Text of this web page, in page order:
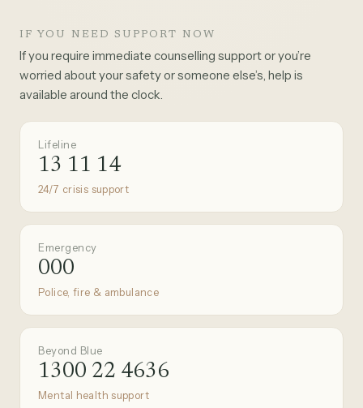
IF YOU NEED SUPPORT NOW
If you require immediate counselling support or you’re
worried about your safety or someone else’s, help is
available around the clock.
Lifeline
13 11 14
24/7 crisis support
Emergency
000
Police, fire & ambulance
Beyond Blue
1300 22 4636
Mental health support